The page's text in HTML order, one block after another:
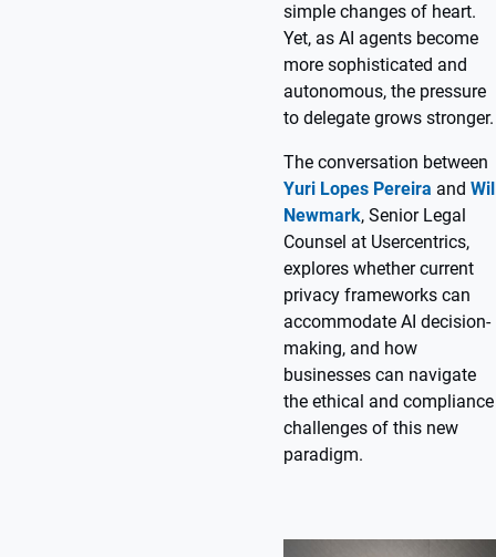
simple changes of heart.
Yet, as AI agents become
more sophisticated and
autonomous, the pressure
to delegate grows stronger.
The conversation between
Yuri Lopes Pereira and
Newmark, Senior Legal
Counsel at Usercentrics,
explores whether current
privacy frameworks can
accommodate AI decision-
making, and how
businesses can navigate
the ethical and compliance
challenges of this new
paradigm.